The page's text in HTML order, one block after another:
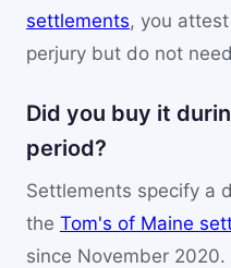
settlements, you
perjury but do not
Did you buy it
period?
Settlements specify a
the Tom's of Maine
since November